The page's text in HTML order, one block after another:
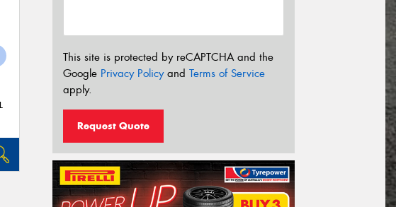
This site is protected by reCAPTCHA and the
Google Privacy Policyand Terms of Service
apply.
Request Quote